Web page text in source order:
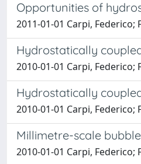
Opportunities of
2011-01-01 Carpi, Federico;
Hydrostatically
2010-01-01 Carpi, Federico;
Hydrostatically
2010-01-01 Carpi, Federico;
Millimetre-scale
2010-01-01 Carpi, Federico;